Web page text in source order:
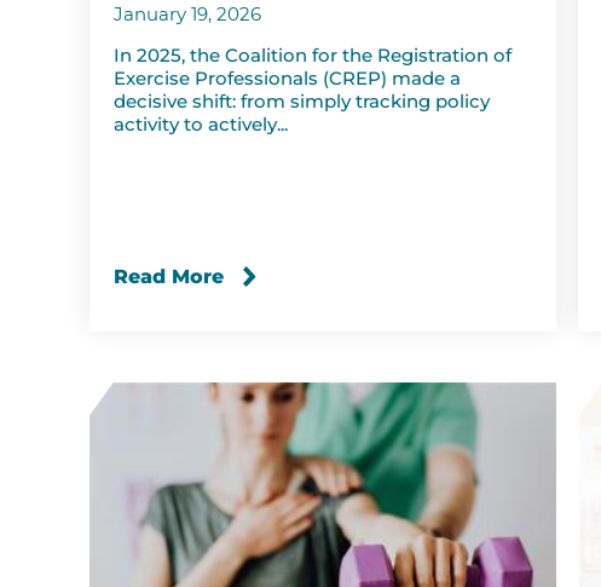
January 19, 2026
In 2025, the Coalition for the Registration of
Exercise Professionals (CREP) made a
decisive shift: from simply tracking policy
activity to actively...
Read More